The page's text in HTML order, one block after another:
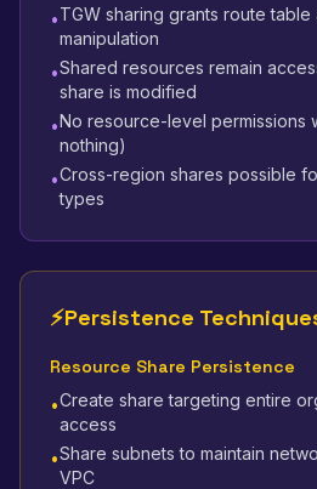
•TGW sharing grants route
manipulation
•Shared resources remain
share is modified
•No resource-level permissions
nothing)
•Cross-region shares possible
types
⚡Persistence
Resource Share Persistence
•Create share targeting entire
access
•Share subnets to maintain
VPC